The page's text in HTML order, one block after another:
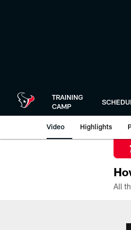
TRAINING
CAMP
Video Highlights